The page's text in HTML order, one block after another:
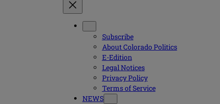
Subscribe
About Colorado Politics
E-Edition
Legal Notices
Privacy Policy
Terms of Service
NEWS